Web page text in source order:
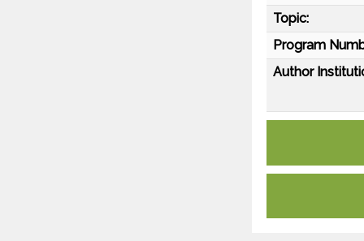
Topic:
Program
Author